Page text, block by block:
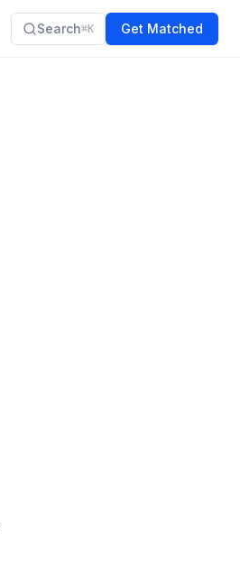
Search⌘K Get Matched